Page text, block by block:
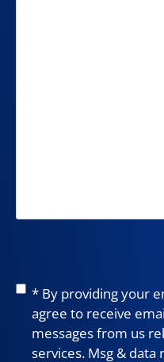
Consent*
* By providing your
agree to receive
messages from us
services. Msg & data